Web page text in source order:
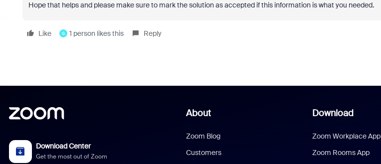
Hope that helps and please make sure to mark the solution as accepted if this information is what you needed.
Like G 1 person likes this Reply
Download Center
Get the most out of Zoom
About
Zoom Blog
Customers
Download
Zoom Workplace App
Zoom Rooms App